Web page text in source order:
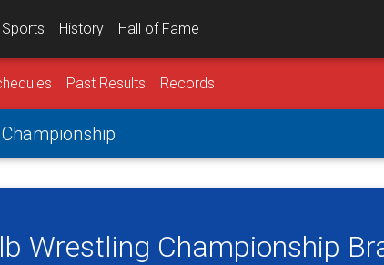
Sports History Hall of Fame
Past Results Records
Wrestling Championship